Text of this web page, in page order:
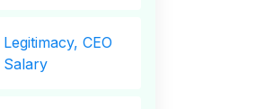
Legitimacy, CEO
Salary